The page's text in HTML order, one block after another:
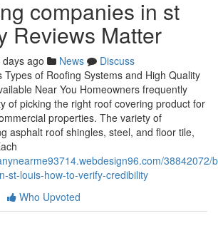
companies in st
Reviews Matter
ago News
Discuss
Types of Roofing Systems and High Quality
Near You Homeowners frequently
of picking the right roof covering product for
properties. The variety of
asphalt roof shingles, steel, and floor tile,
38842072/
st-louis-how-to-verify-credibility
Who Upvoted